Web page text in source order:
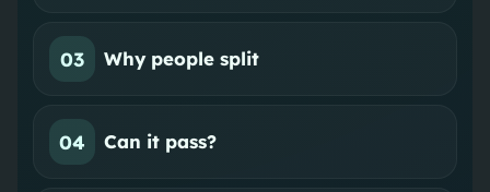
03 Why people split
04 Can it pass?